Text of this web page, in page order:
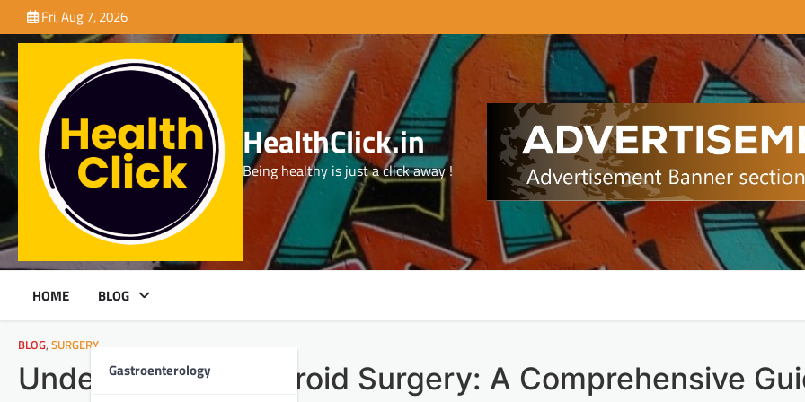
to
content
Fri, Aug 7, 2026
HealthClick.in
Being healthy is just a click away !
HOME BLOG
Gastroenterology
BLOG, SURGERY
Understanding Thyroid Surgery: A Comprehensive